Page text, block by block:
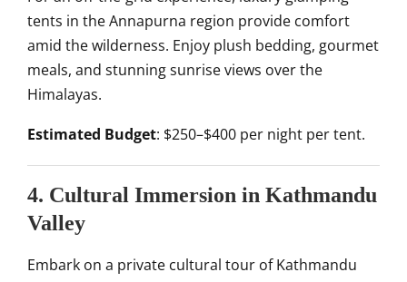
tents in the Annapurna region provide comfort
amid the wilderness. Enjoy plush bedding, gourmet
meals, and stunning sunrise views over the
Himalayas.
Estimated Budget: $250–$400 per night per tent.
4. Cultural Immersion in Kathmandu
Valley
Embark on a private cultural tour of Kathmandu